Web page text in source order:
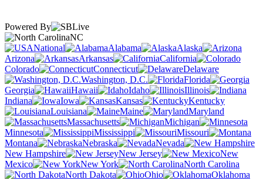
Powered By
NC
National
Alabama
Alaska
Arizona
Arkansas
California
Colorado
Connecticut
Delaware
Washington, D.C.
Florida
Georgia
Hawaii Idaho
Illinois
Indiana
Iowa Kansas
Kentucky
Louisiana
Maine
Maryland
Massachusetts
Michigan
Minnesota
Mississippi
Missouri
Montana
Nebraska
Nevada
New Hampshire
New Jersey
New
Mexico
New York
North Carolina
North Dakota
Ohio
Oklahoma